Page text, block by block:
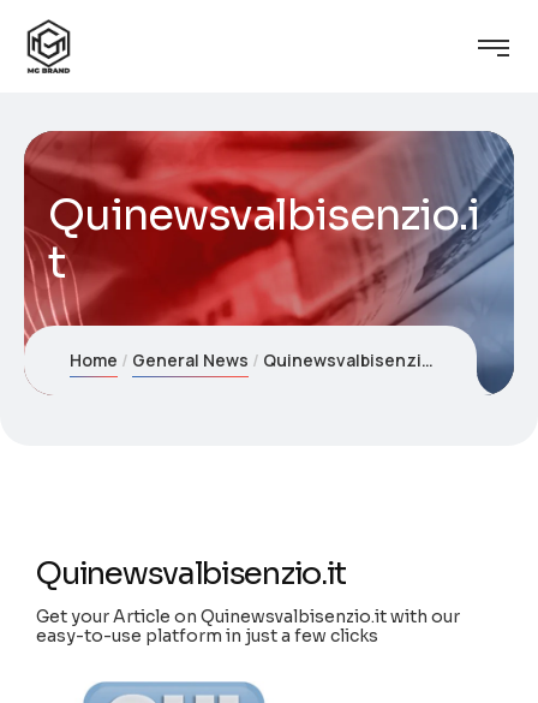
Quinewsvalbisenzio.i
t
Home General News Quinewsvalbisenzio.it
Quinewsvalbisenzio.it
Get your Article on Quinewsvalbisenzio.it with our
easy-to-use platform in just a few clicks